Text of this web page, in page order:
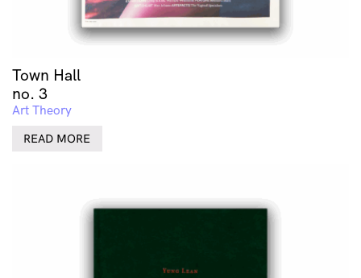
Town Hall
no. 3
Art Theory
READ MORE